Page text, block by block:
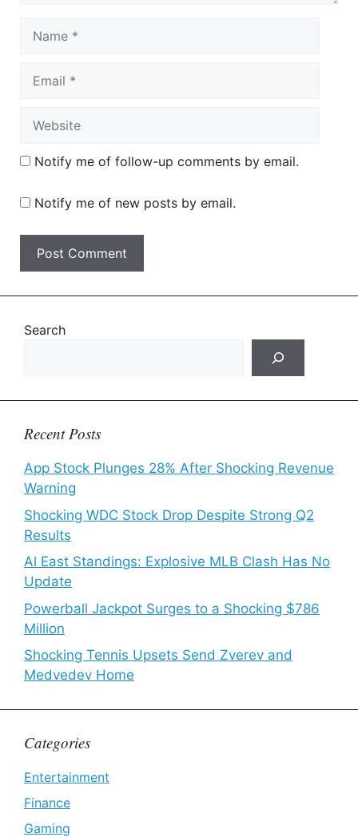
Notify me of follow-up comments by email.
Notify me of new posts by email.
Search
Recent Posts
App Stock Plunges 28% After Shocking Revenue
Warning
Shocking WDC Stock Drop Despite Strong Q2
Results
Al East Standings: Explosive MLB Clash Has No
Update
Powerball Jackpot Surges to a Shocking $786
Million
Shocking Tennis Upsets Send Zverev and
Medvedev Home
Categories
Entertainment
Finance
Gaming